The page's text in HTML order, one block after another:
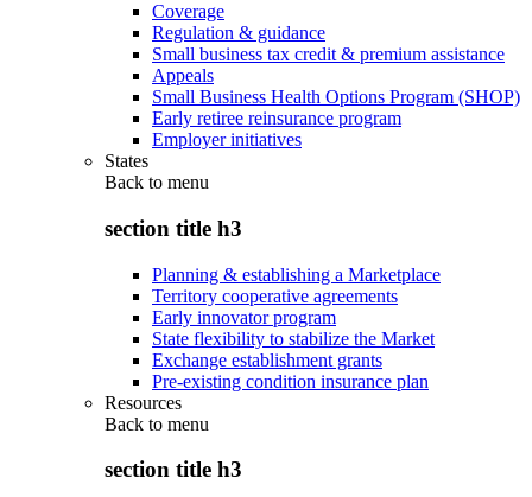
Coverage
Regulation & guidance
Small business tax credit & premium assistance
Appeals
Small Business Health Options Program (SHOP)
Early retiree reinsurance program
Employer initiatives
States
Back to menu
section title h3
Planning & establishing a Marketplace
Territory cooperative agreements
Early innovator program
State flexibility to stabilize the Market
Exchange establishment grants
Pre-existing condition insurance plan
Resources
Back to menu
section title h3